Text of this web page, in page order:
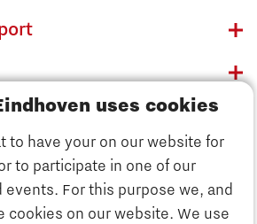
uses cookies
to have your on our website for
to participate in one of our
events. For this purpose we, and
cookies on our website. We use